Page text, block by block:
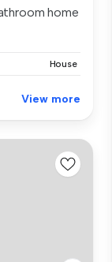
home
House
View more